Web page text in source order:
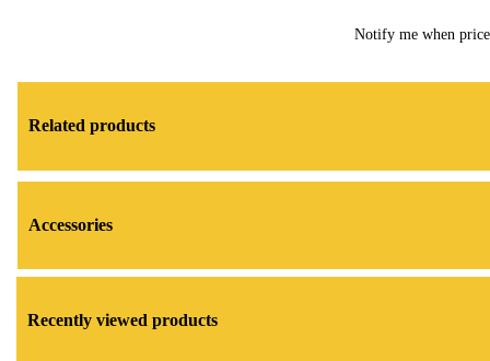
Notify me when
Related products
Accessories
Recently viewed products